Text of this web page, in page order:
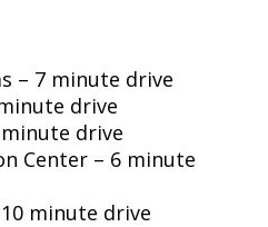
– 7 minute drive
drive
drive
Center – 6 minute
minute drive